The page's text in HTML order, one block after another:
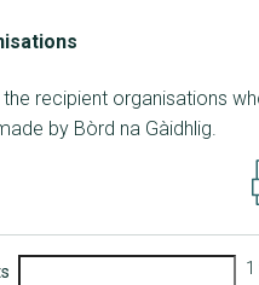
recipient organisations
by Bòrd na Gàidhlig.